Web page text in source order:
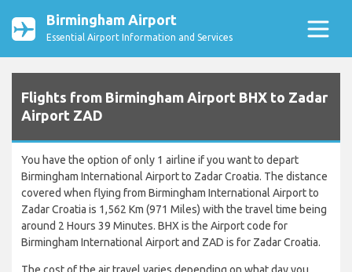
Birmingham Airport
Essential Airport Information and Services
Flights from Birmingham Airport BHX to Zadar
Airport ZAD
You have the option of only 1 airline if you want to depart
Birmingham International Airport to Zadar Croatia. The distance
covered when flying from Birmingham International Airport to
Zadar Croatia is 1,562 Km (971 Miles) with the travel time being
around 2 Hours 39 Minutes. BHX is the Airport code for
Birmingham International Airport and ZAD is for Zadar Croatia.